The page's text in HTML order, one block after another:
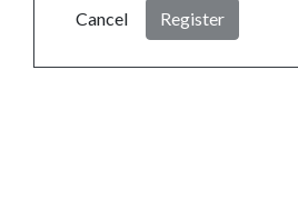
Cancel